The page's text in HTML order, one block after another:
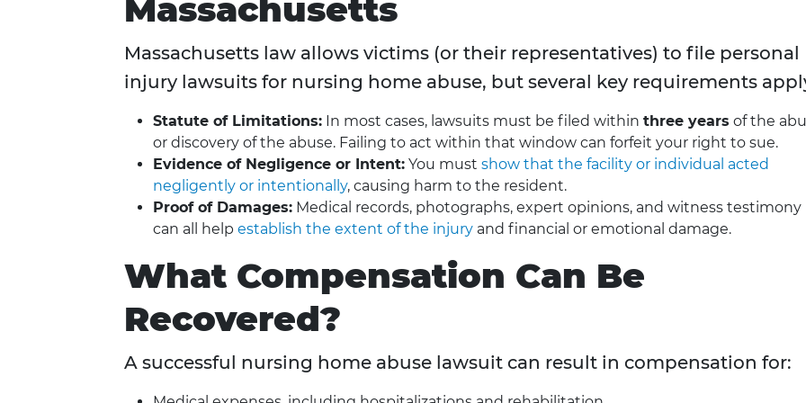
Massachusetts
Massachusetts law allows victims (or their representatives) to file personal
injury lawsuits for nursing home abuse, but several key requirements
Statute of Limitations: In most cases, lawsuits must be filed within three years of the
or discovery of the abuse. Failing to act within that window can forfeit your right to sue.
Evidence of Negligence or Intent: You must show that the facility or individual acted
negligently or intentionally, causing harm to the resident.
Proof of Damages: Medical records, photographs, expert opinions, and witness testimony
can all help establish the extent of the injury and financial or emotional damage.
What Compensation Can Be
Recovered?
A successful nursing home abuse lawsuit can result in compensation for: